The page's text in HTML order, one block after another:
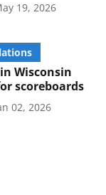
19, 2026
Wisconsin
scoreboards
02, 2026